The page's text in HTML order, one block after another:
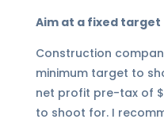
Aim at a fixed target
Construction
minimum target to
net profit pre-tax of
to shoot for. I